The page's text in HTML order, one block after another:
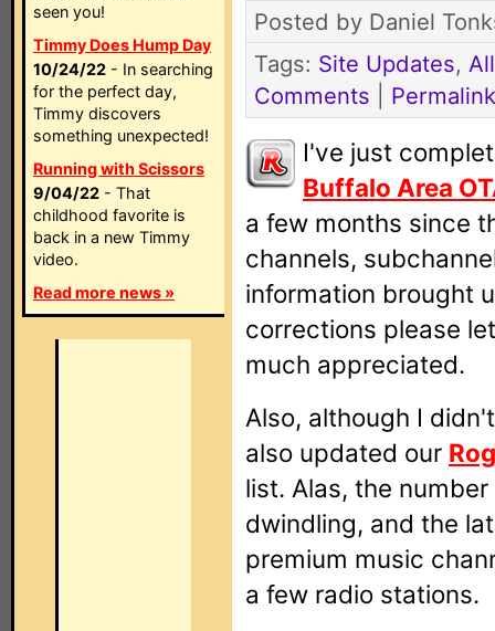
seen you!
Timmy Does Hump Day
10/24/22 - In searching
for the perfect day,
Timmy discovers
something unexpected!
Running with Scissors
9/04/22 - That
childhood favorite is
back in a new Timmy
video.
Read more news »
Posted by Daniel
Tags: Site Updates,
Comments
Permalink
I've just
Buffalo Area
a few months since
channels,
information brought
corrections please
much appreciated.
Also, although I
also updated our
list. Alas, the
dwindling, and the
premium music
a few radio stations.